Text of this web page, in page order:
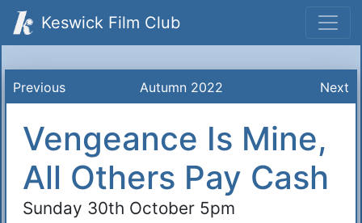
Keswick Film Club
Previous Autumn 2022 Next
Vengeance Is Mine,
All Others Pay Cash
Sunday 30th October 5pm